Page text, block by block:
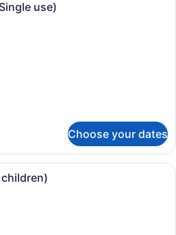
use)
Choose your dates
A hotel room with two beds, a